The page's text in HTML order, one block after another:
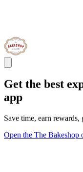
Get the best
app
Save time, earn
Open the The Bakeshop